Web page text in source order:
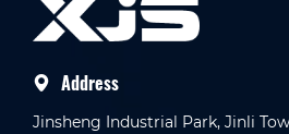
Address
Jinsheng Industrial Park, Jinli